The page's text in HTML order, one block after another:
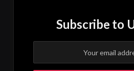
Subscribe to